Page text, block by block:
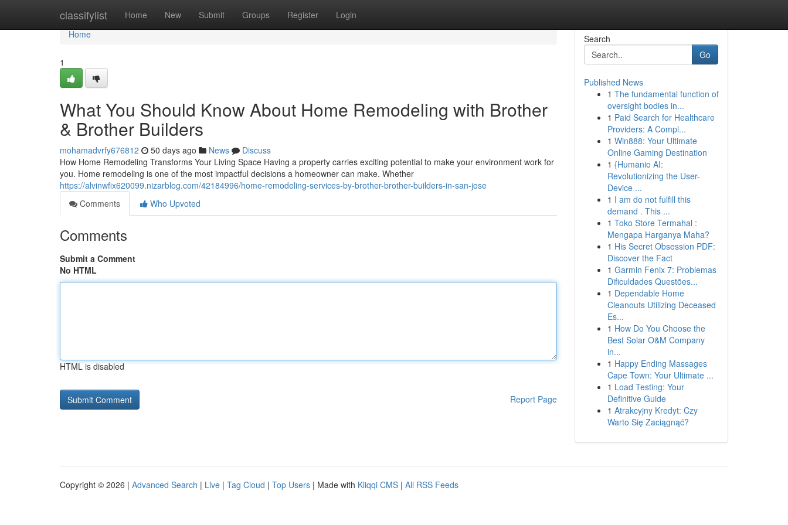
classifylist Home New Submit Groups Register Login
Home
Home
1
What You Should Know About Home Remodeling with Brother
& Brother Builders
mohamadvrfy676812 50 days ago News
Discuss
How Home Remodeling Transforms Your Living Space Having a property carries exciting potential to make your environment work for
you. Home remodeling is one of the most impactful decisions a homeowner can make. Whether
https://alvinwfix620099.nizarblog.com/42184996/home-remodeling-services-by-brother-brother-builders-in-san-jose
Comments
Who Upvoted
Comments
Submit a Comment
No HTML
HTML is disabled
Report Page
Search
Go
Published News
1 The fundamental function of
oversight bodies in...
1 Paid Search for Healthcare
Providers: A Compl...
1 Win888: Your Ultimate
Online Gaming Destination
1 {Humanio AI:
Revolutionizing the User-
Device ...
1 I am do not fulfill this
demand . This ...
1 Toko Store Termahal :
Mengapa Harganya Maha?
1 His Secret Obsession PDF:
Discover the Fact
1 Garmin Fenix 7: Problemas
Dificuldades Questões...
1 Dependable Home
Cleanouts Utilizing Deceased
Es...
1 How Do You Choose the
Best Solar O&M Company
in...
1 Happy Ending Massages
Cape Town: Your Ultimate ...
1 Load Testing: Your
Definitive Guide
1 Atrakcyjny Kredyt: Czy
Warto Się Zaciągnąć?
Copyright © 2026 | Advanced Search | Live | Tag Cloud | Top Users | Made with Kliqqi CMS | All RSS Feeds